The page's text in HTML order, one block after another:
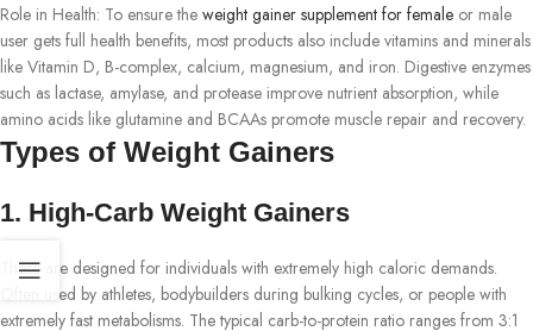
Role in Health: To ensure the weight gainer supplement for female or male
user gets full health benefits, most products also include vitamins and minerals
like Vitamin D, B-complex, calcium, magnesium, and iron. Digestive enzymes
such as lactase, amylase, and protease improve nutrient absorption, while
amino acids like glutamine and BCAAs promote muscle repair and recovery.
Types of Weight Gainers
1. High-Carb Weight Gainers
These are designed for individuals with extremely high caloric demands.
Often used by athletes, bodybuilders during bulking cycles, or people with
extremely fast metabolisms. The typical carb-to-protein ratio ranges from 3:1